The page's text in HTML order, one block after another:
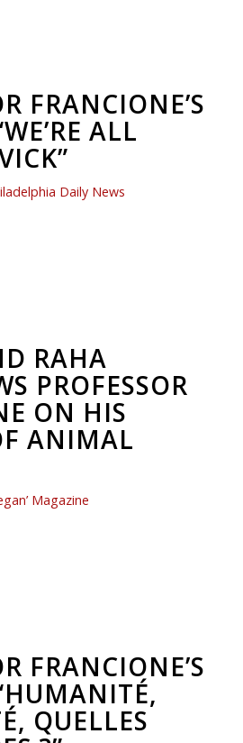
FRANCIONE’S
ALL
Daily News
RAHA
PROFESSOR
ON HIS
ANIMAL
Magazine
FRANCIONE’S
QUELLES